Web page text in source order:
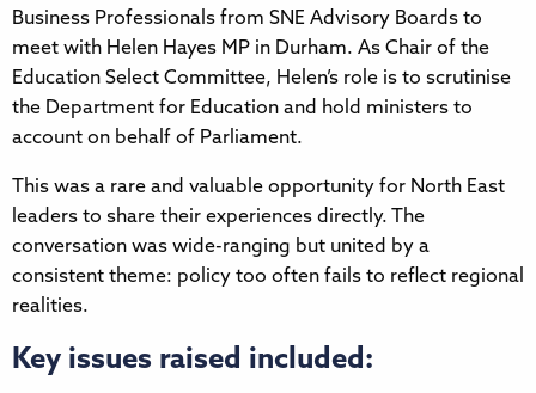
Business Professionals from SNE Advisory Boards to
meet with Helen Hayes MP in Durham. As Chair of the
Education Select Committee, Helen’s role is to scrutinise
the Department for Education and hold ministers to
account on behalf of Parliament.
This was a rare and valuable opportunity for North East
leaders to share their experiences directly. The
conversation was wide-ranging but united by a
consistent theme: policy too often fails to reflect regional
realities.
Key issues raised included: